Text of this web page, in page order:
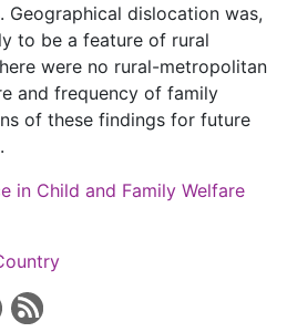
dislocation was,
to be a feature of rural
were no rural-metropolitan
and frequency of family
of these findings for future
in Child and Family Welfare